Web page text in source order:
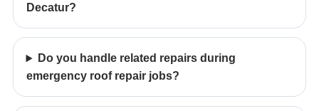
Decatur?
Do you handle related repairs during
emergency roof repair jobs?